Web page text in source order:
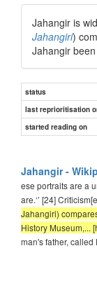
Jahangir is
Jahangiri)
Jahangir
status
last reprioritisation
started reading on
Jahangir -
ese portraits are a
are.‘’ [24]
Jahangiri)
History Museum,...
man's father,